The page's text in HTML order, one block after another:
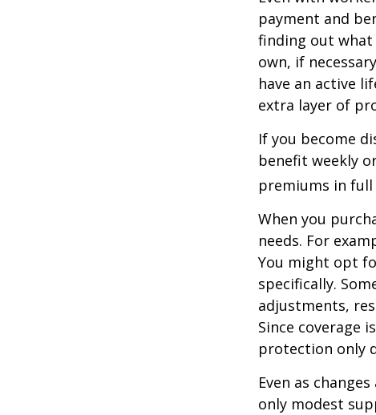
payment and
finding out what
own, if
have an active
extra layer of
If you become
benefit weekly
premiums in
When you
needs. For
You might opt
specifically.
adjustments,
Since coverage
protection only
Even as
only modest